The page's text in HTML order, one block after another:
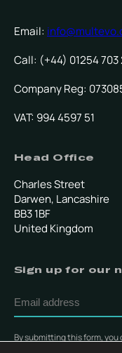
Email:
Call: (+44) 01254 703
Company Reg:
VAT: 994 4597 51
Head Office
Charles Street
Darwen, Lancashire
BB3 1BF
United Kingdom
Sign up for our
By submitting this form,